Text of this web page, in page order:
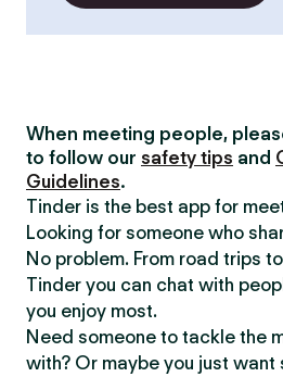
When meeting people,
to follow our safety tips and
Guidelines.
Tinder is the best app for
Looking for someone who
No problem. From road trips
Tinder you can chat with
you enjoy most.
Need someone to tackle the
with? Or maybe you just want